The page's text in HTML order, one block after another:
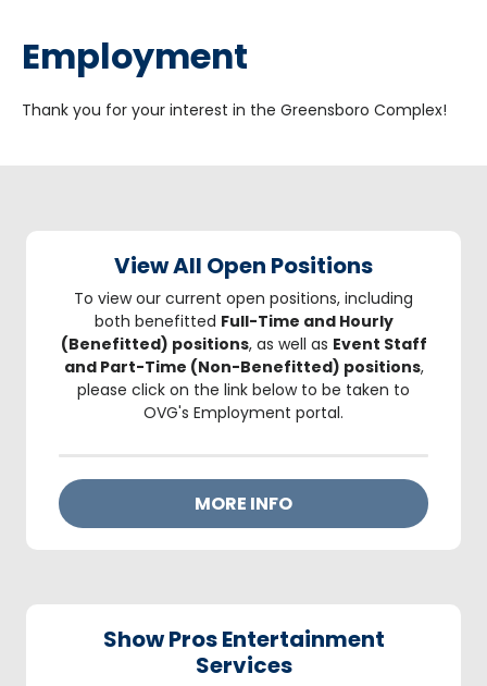
Employment
Thank you for your interest in the Greensboro Complex!
View All Open Positions
To view our current open positions, including
both benefitted Full-Time and Hourly
(Benefitted) positions, as well as Event Staff
and Part-Time (Non-Benefitted) positions,
please click on the link below to be taken to
OVG's Employment portal.
MORE INFO
Show Pros Entertainment
Services